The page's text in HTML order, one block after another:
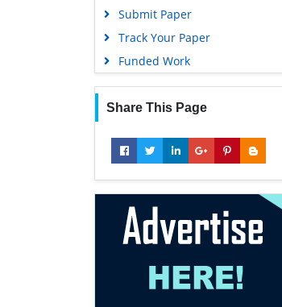
Submit Paper
Track Your Paper
Funded Work
Share This Page